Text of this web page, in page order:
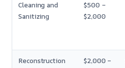
Cleaning and
Sanitizing
$500 –
$2,000
Reconstruction
$2,000 –